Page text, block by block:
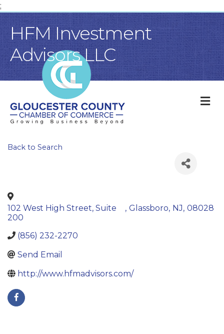
;
HFM Investment
Advisors LLC
Back to Search
102 West High Street, Suite
200
, Glassboro, NJ, 08028
(856) 232-2270
Send Email
http://www.hfmadvisors.com/